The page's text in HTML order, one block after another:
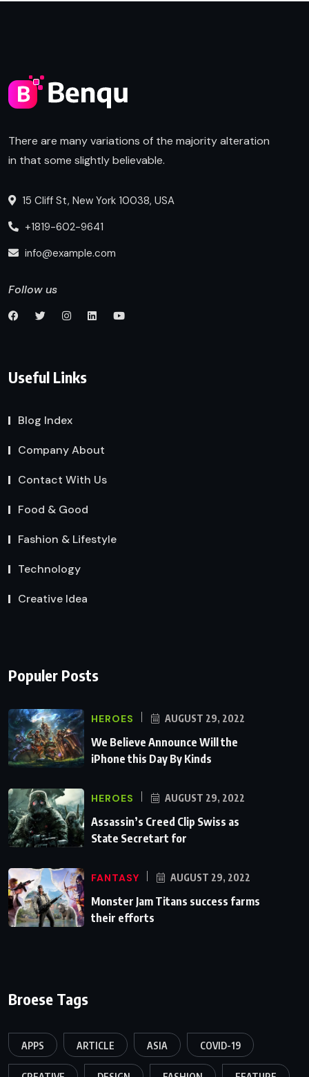
There are many variations of the majority alteration
in that some slightly believable.
15 Cliff St, New York 10038, USA
+1819-602-9641
info@example.com
Follow us
Useful Links
Blog Index
Company About
Contact With Us
Food & Good
Fashion & Lifestyle
Technology
Creative Idea
Populer Posts
HEROES AUGUST 29, 2022
We Believe Announce Will the
iPhone this Day By Kinds
HEROES AUGUST 29, 2022
Assassin’s Creed Clip Swiss as
State Secretart for
FANTASY AUGUST 29, 2022
Monster Jam Titans success farms
their efforts
Broese Tags
APPS ARTICLE ASIA COVID-19